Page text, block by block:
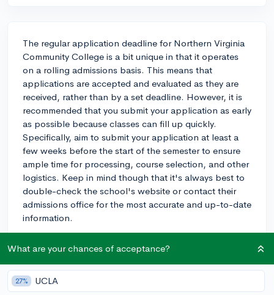
The regular application deadline for Northern Virginia
Community College is a bit unique in that it operates
on a rolling admissions basis. This means that
applications are accepted and evaluated as they are
received, rather than by a set deadline. However, it is
recommended that you submit your application as early
as possible because classes can fill up quickly.
Specifically, aim to submit your application at least a
few weeks before the start of the semester to ensure
ample time for processing, course selection, and other
logistics. Keep in mind though that it's always best to
double-check the school's website or contact their
admissions office for the most accurate and up-to-date
information.
About CollegeVine’s Expert FAQ
What are your chances of acceptance?
27% UCLA